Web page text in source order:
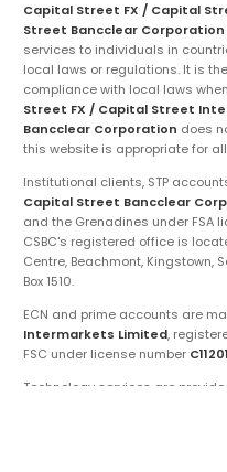
Capital Street FX / Capital
Street Bancclear Corporation
services to individuals in
local laws or regulations. It is
compliance with local laws
Street FX / Capital Street
Bancclear Corporation does
this website is appropriate for
Institutional clients, STP
Capital Street Bancclear
and the Grenadines under FSA
CSBC's registered office is
Centre, Beachmont, Kingstown,
Box 1510.
ECN and prime accounts are
Intermarkets Limited,
FSC under license number
Technology services are